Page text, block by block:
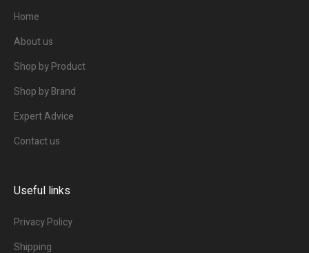
Home
About us
Shop by Product
Shop by Brand
Expert Advice
Contact us
Useful links
Privacy Policy
Shipping